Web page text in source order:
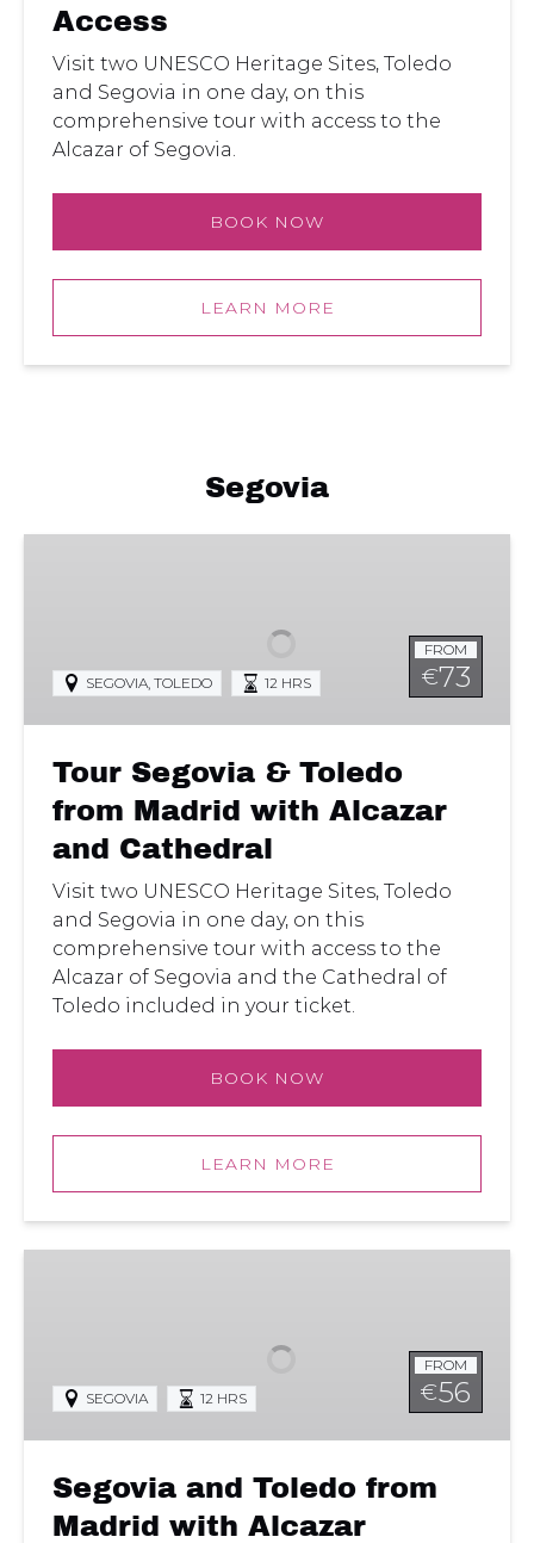
Access
Visit two UNESCO Heritage Sites, Toledo
and Segovia in one day, on this
comprehensive tour with access to the
Alcazar of Segovia.
BOOK NOW
LEARN MORE
Segovia
Madrid
with
and
Cathedral
FROM
€73
SEGOVIA TOLEDO 12 HRS
Tour Segovia & Toledo
from Madrid with Alcazar
and Cathedral
Visit two UNESCO Heritage Sites, Toledo
and Segovia in one day, on this
comprehensive tour with access to the
Alcazar of Segovia and the Cathedral of
Toledo included in your ticket.
BOOK NOW
LEARN MORE
with
Alcazar
FROM
€56
SEGOVIA 12 HRS
Segovia and Toledo from
Madrid with Alcazar